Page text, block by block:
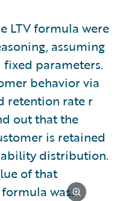
LTV formula were
assuming
parameters.
behavior via
retention rate r
out that the
is retained
distribution.
of that
was: